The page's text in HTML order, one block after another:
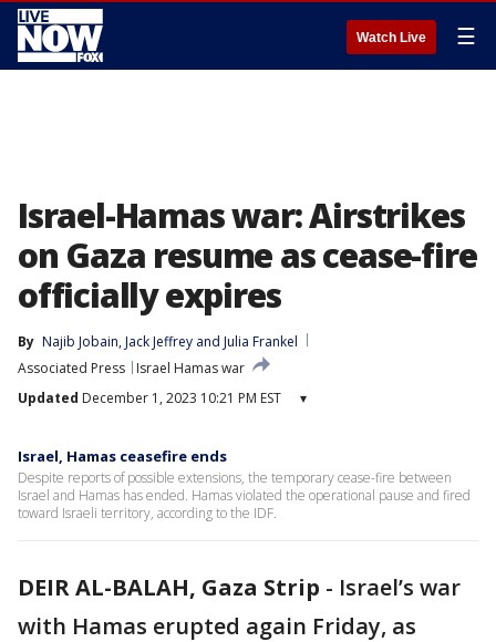
Watch Live ☰
Israel-Hamas war: Airstrikes
on Gaza resume as cease-fire
officially expires
By Najib Jobain, Jack Jeffrey and Julia Frankel
Associated Press
Israel Hamas war
Updated December 1, 2023 10:21 PM EST ▾
Israel, Hamas ceasefire ends
Despite reports of possible extensions, the temporary cease-fire between
Israel and Hamas has ended. Hamas violated the operational pause and fired
toward Israeli territory, according to the IDF.
DEIR AL-BALAH, Gaza Strip - Israel’s war
with Hamas erupted again Friday, as